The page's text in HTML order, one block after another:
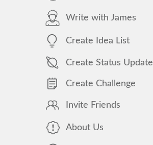
Write with James
Create Idea List
Create Status Update
Create Challenge
Invite Friends
About Us